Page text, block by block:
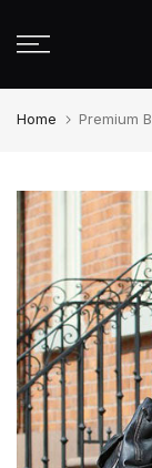
to
Home Premium